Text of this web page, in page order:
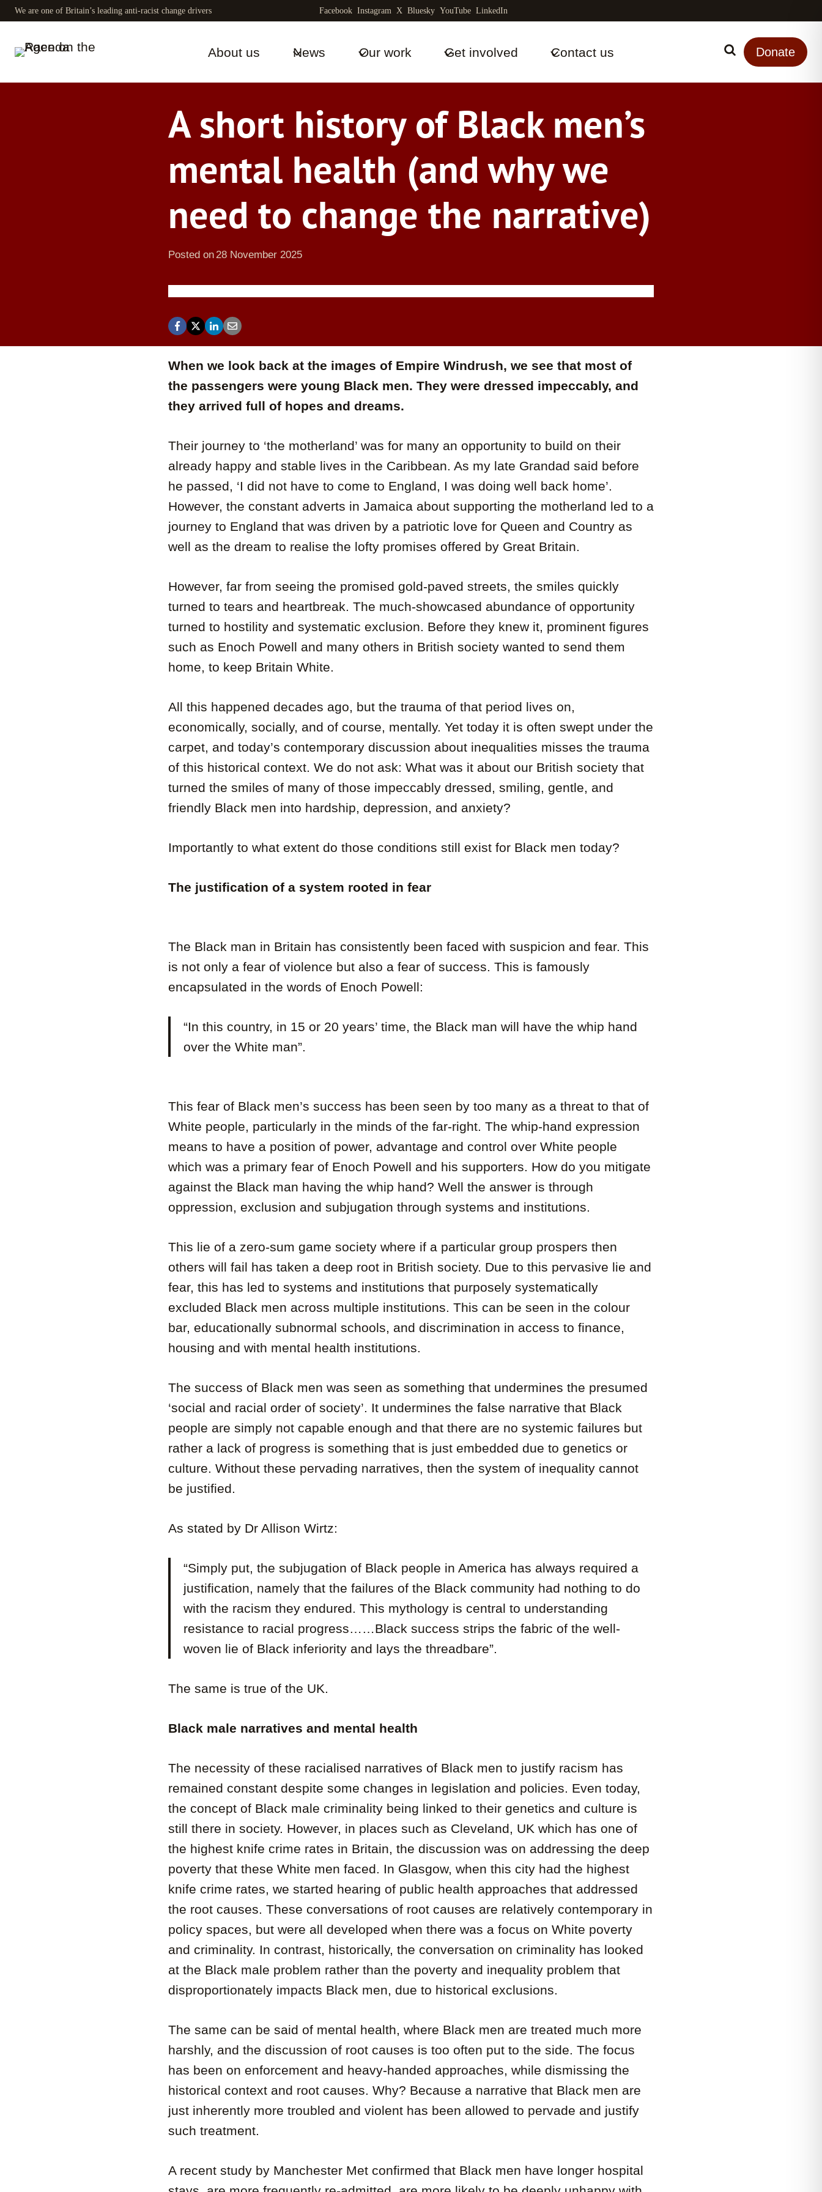
Skip
content
We are one of Britain’s leading anti-racist change drivers Facebook Instagram X Bluesky YouTube LinkedIn
About us News Our work Get involved Contact us SearchDonate
A short history of Black men’s
mental health (and why we
need to change the narrative)
Posted on 28 November 2025
When we look back at the images of Empire Windrush, we see that most of
the passengers were young Black men. They were dressed impeccably, and
they arrived full of hopes and dreams.
Their journey to ‘the motherland’ was for many an opportunity to build on their
already happy and stable lives in the Caribbean. As my late Grandad said before
he passed, ‘I did not have to come to England, I was doing well back home’.
However, the constant adverts in Jamaica about supporting the motherland led to a
journey to England that was driven by a patriotic love for Queen and Country as
well as the dream to realise the lofty promises offered by Great Britain.
However, far from seeing the promised gold-paved streets, the smiles quickly
turned to tears and heartbreak. The much-showcased abundance of opportunity
turned to hostility and systematic exclusion. Before they knew it, prominent figures
such as Enoch Powell and many others in British society wanted to send them
home, to keep Britain White.
All this happened decades ago, but the trauma of that period lives on,
economically, socially, and of course, mentally. Yet today it is often swept under the
carpet, and today’s contemporary discussion about inequalities misses the trauma
of this historical context. We do not ask: What was it about our British society that
turned the smiles of many of those impeccably dressed, smiling, gentle, and
friendly Black men into hardship, depression, and anxiety?
Importantly to what extent do those conditions still exist for Black men today?
The justification of a system rooted in fear
The Black man in Britain has consistently been faced with suspicion and fear. This
is not only a fear of violence but also a fear of success. This is famously
encapsulated in the words of Enoch Powell:
“In this country, in 15 or 20 years’ time, the Black man will have the whip hand
over the White man”.
This fear of Black men’s success has been seen by too many as a threat to that of
White people, particularly in the minds of the far-right. The whip-hand expression
means to have a position of power, advantage and control over White people
which was a primary fear of Enoch Powell and his supporters. How do you mitigate
against the Black man having the whip hand? Well the answer is through
oppression, exclusion and subjugation through systems and institutions.
This lie of a zero-sum game society where if a particular group prospers then
others will fail has taken a deep root in British society. Due to this pervasive lie and
fear, this has led to systems and institutions that purposely systematically
excluded Black men across multiple institutions. This can be seen in the colour
bar, educationally subnormal schools, and discrimination in access to finance,
housing and with mental health institutions.
The success of Black men was seen as something that undermines the presumed
‘social and racial order of society’. It undermines the false narrative that Black
people are simply not capable enough and that there are no systemic failures but
rather a lack of progress is something that is just embedded due to genetics or
culture. Without these pervading narratives, then the system of inequality cannot
be justified.
As stated by Dr Allison Wirtz:
“Simply put, the subjugation of Black people in America has always required a
justification, namely that the failures of the Black community had nothing to do
with the racism they endured. This mythology is central to understanding
resistance to racial progress……Black success strips the fabric of the well-
woven lie of Black inferiority and lays the threadbare”.
The same is true of the UK.
Black male narratives and mental health
The necessity of these racialised narratives of Black men to justify racism has
remained constant despite some changes in legislation and policies. Even today,
the concept of Black male criminality being linked to their genetics and culture is
still there in society. However, in places such as Cleveland, UK which has one of
the highest knife crime rates in Britain, the discussion was on addressing the deep
poverty that these White men faced. In Glasgow, when this city had the highest
knife crime rates, we started hearing of public health approaches that addressed
the root causes. These conversations of root causes are relatively contemporary in
policy spaces, but were all developed when there was a focus on White poverty
and criminality. In contrast, historically, the conversation on criminality has looked
at the Black male problem rather than the poverty and inequality problem that
disproportionately impacts Black men, due to historical exclusions.
The same can be said of mental health, where Black men are treated much more
harshly, and the discussion of root causes is too often put to the side. The focus
has been on enforcement and heavy-handed approaches, while dismissing the
historical context and root causes. Why? Because a narrative that Black men are
just inherently more troubled and violent has been allowed to pervade and justify
such treatment.
A recent study by Manchester Met confirmed that Black men have longer hospital